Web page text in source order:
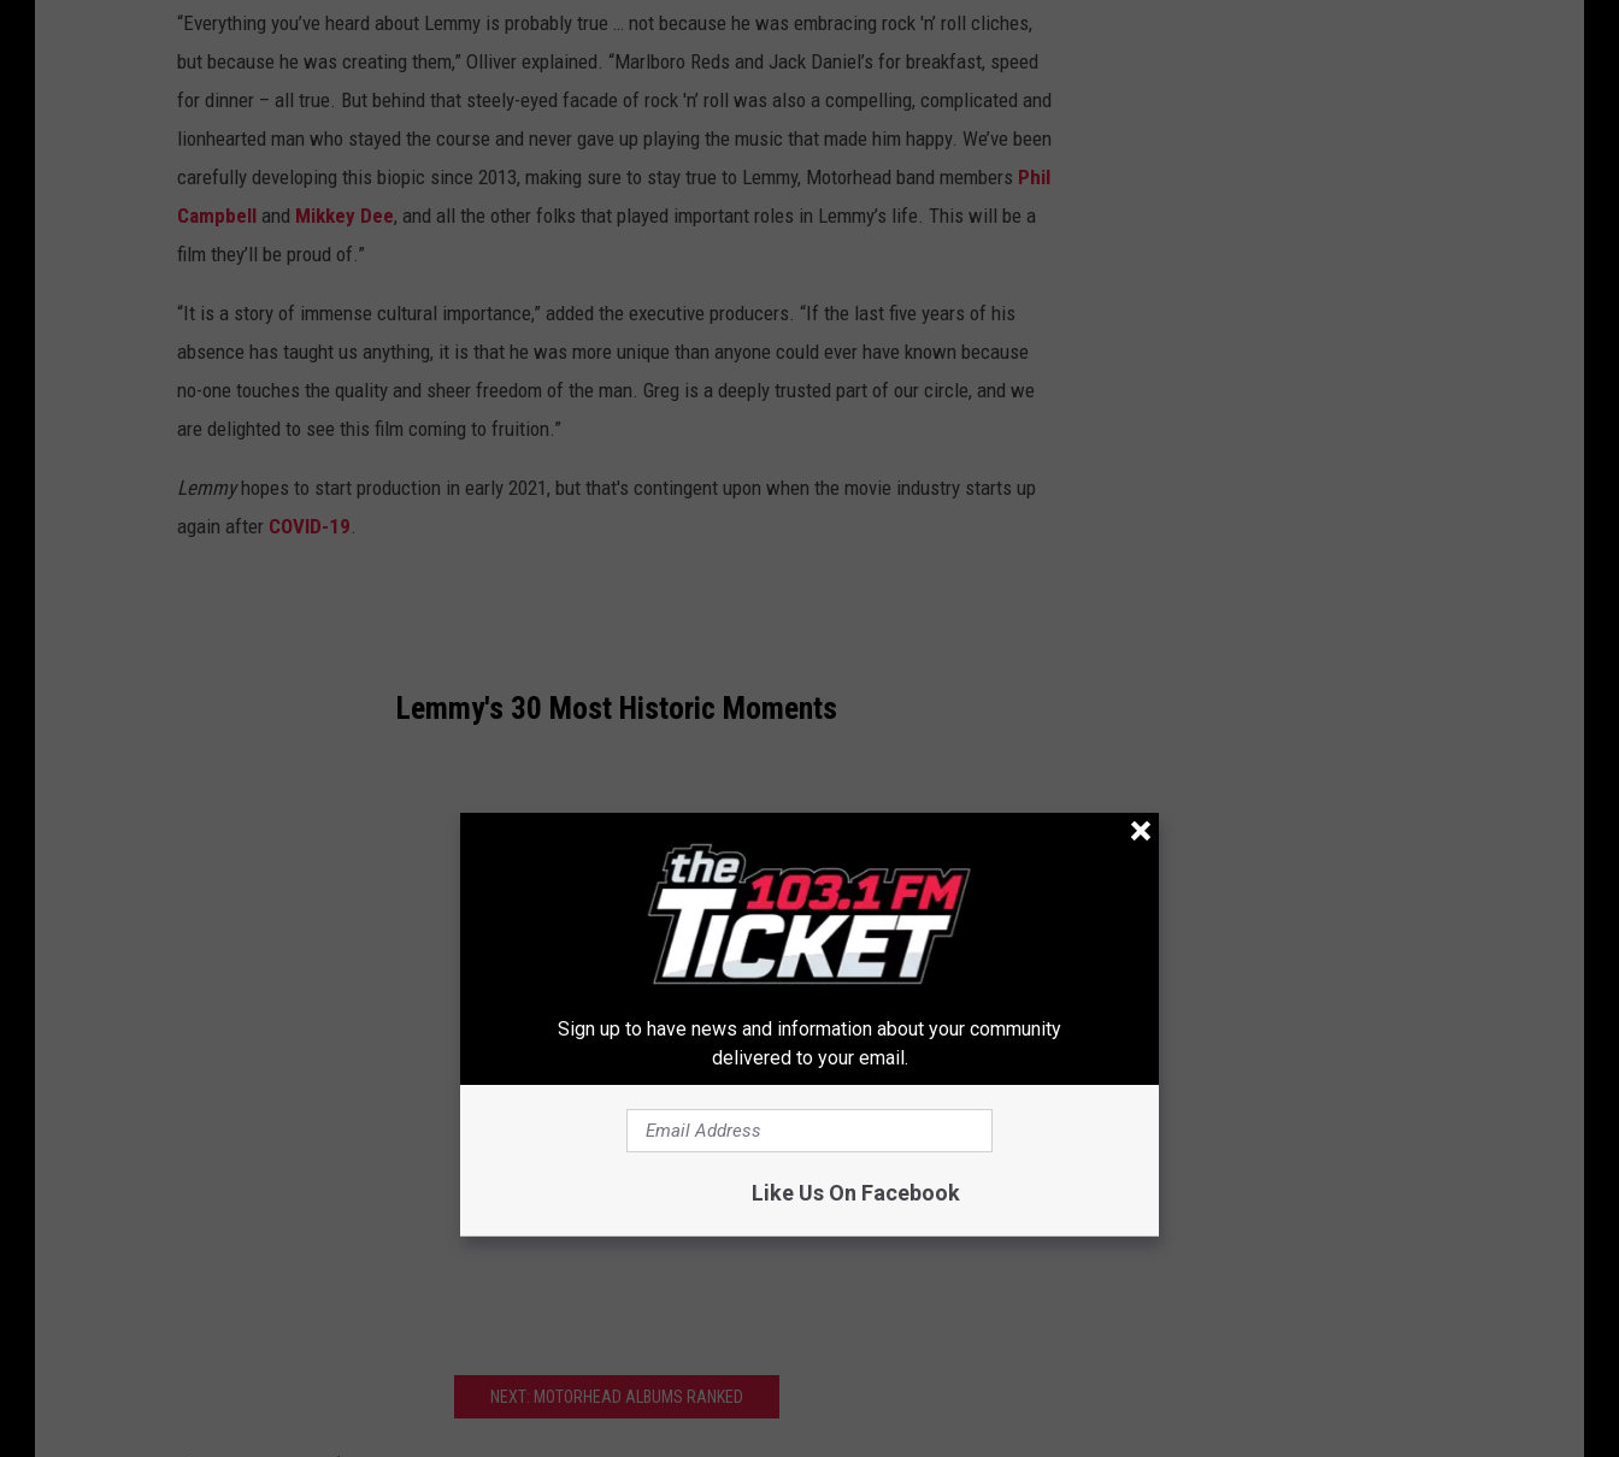
“Everything you’ve heard about Lemmy is probably true … not because he was embracing rock 'n’ roll cliches,
but because he was creating them,” Olliver explained. “Marlboro Reds and Jack Daniel’s for breakfast, speed
for dinner – all true. But behind that steely-eyed facade of rock 'n’ roll was also a compelling, complicated and
lionhearted man who stayed the course and never gave up playing the music that made him happy. We’ve been
carefully developing this biopic since 2013, making sure to stay true to Lemmy, Motorhead band members Phil
Campbell and Mikkey Dee, and all the other folks that played important roles in Lemmy’s life. This will be a
film they’ll be proud of.”
“It is a story of immense cultural importance,” added the executive producers. “If the last five years of his
absence has taught us anything, it is that he was more unique than anyone could ever have known because
no-one touches the quality and sheer freedom of the man. Greg is a deeply trusted part of our circle, and we
are delighted to see this film coming to fruition.”
Lemmyhopes to start production in early 2021, but that's contingent upon when the movie industry starts up
again after COVID-19.
Lemmy's 30 Most Historic Moments
NEXT: MOTORHEAD ALBUMS RANKED
Sign up to have news and information about your community
delivered to your email.
Like Us On Facebook